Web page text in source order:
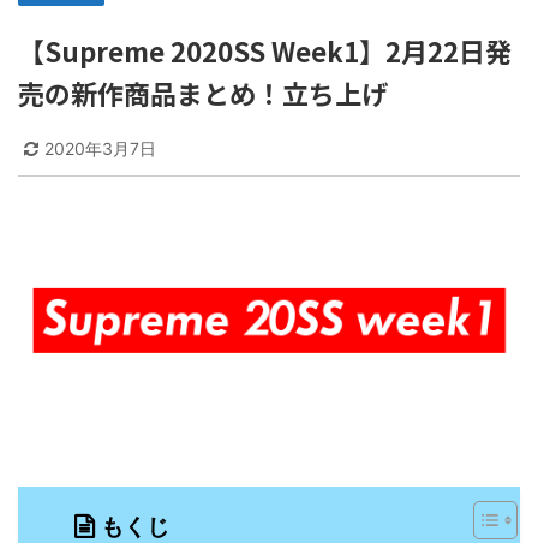
【Supreme 2020SS Week1】2月22日発
売の新作商品まとめ！立ち上げ
2020年3月7日
もくじ